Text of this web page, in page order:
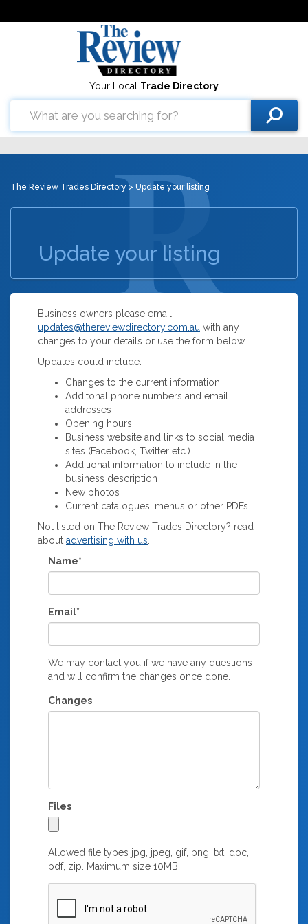
Your Local Trade Directory
The Review Trades Directory > Update your listing
Update your listing
Business owners please email
updates@thereviewdirectory.com.au with any
changes to your details or use the form below.
Updates could include:
Changes to the current information
Additonal phone numbers and email
addresses
Opening hours
Business website and links to social media
sites (Facebook, Twitter etc.)
Additional information to include in the
business description
New photos
Current catalogues, menus or other PDFs
Not listed on The Review Trades Directory? read
about advertising with us
Name*
Email*
We may contact you if we have any questions
and will confirm the changes once done.
Changes
Files
Allowed file types jpg, jpeg, gif, png, txt, doc,
pdf, zip. Maximum size 10MB.